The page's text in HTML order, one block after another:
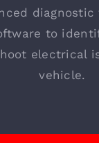
diagnostic
to
electrical
vehicle.